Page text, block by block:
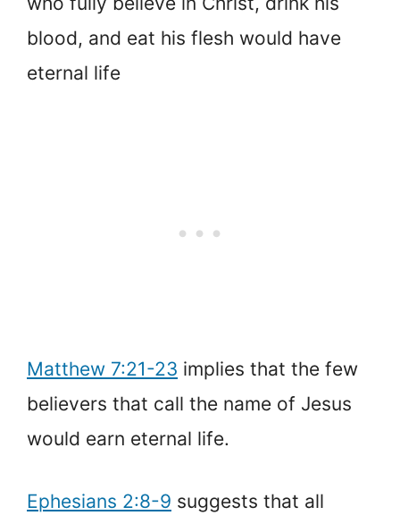
blood, and eat his flesh would have
eternal life
Matthew 7:21-23 implies that the few
believers that call the name of Jesus
would earn eternal life.
Ephesians 2:8-9 suggests that all